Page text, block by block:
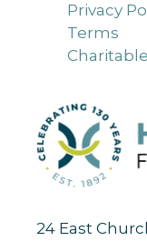
Privacy
Terms
24 East